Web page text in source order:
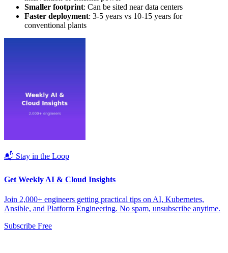
Smaller footprint: Can be sited near data centers
Faster deployment: 3-5 years vs 10-15 years for
conventional plants
📬 Stay in the Loop
Get Weekly AI & Cloud Insights
Join 2,000+ engineers getting practical tips on AI, Kubernetes,
Ansible, and Platform Engineering. No spam, unsubscribe anytime.
Subscribe Free